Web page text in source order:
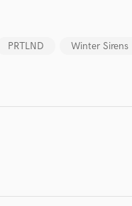
PRTLND
Winter Sirens